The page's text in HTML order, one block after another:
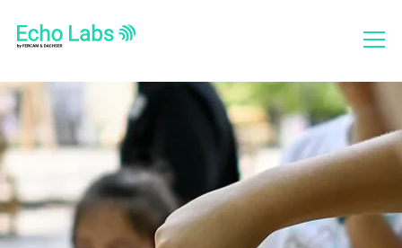
Who we are
What we do
Projects